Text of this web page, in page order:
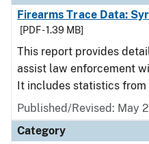
Firearms Trace Data:
[PDF - 1.39 MB]
This report provides
assist law enforcement
It includes statistics from
Published/Revised: May
Category